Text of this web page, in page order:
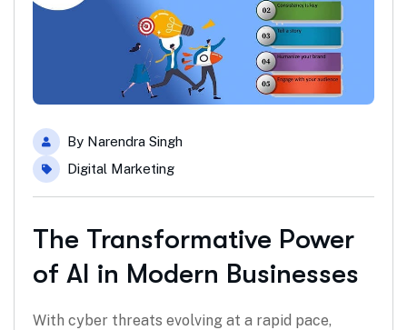
By Narendra Singh
Digital Marketing
The Transformative Power
of AI in Modern Businesses
With cyber threats evolving at a rapid pace,